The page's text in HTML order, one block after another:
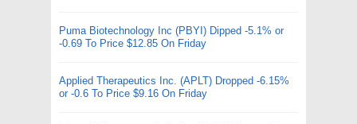
Puma Biotechnology Inc (PBYI) Dipped -5.1% or
-0.69 To Price $12.85 On Friday
Applied Therapeutics Inc. (APLT) Dropped -6.15%
or -0.6 To Price $9.16 On Friday